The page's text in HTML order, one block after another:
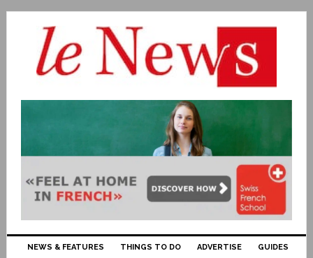
NEWS & FEATURES THINGS TO DO ADVERTISE GUIDES